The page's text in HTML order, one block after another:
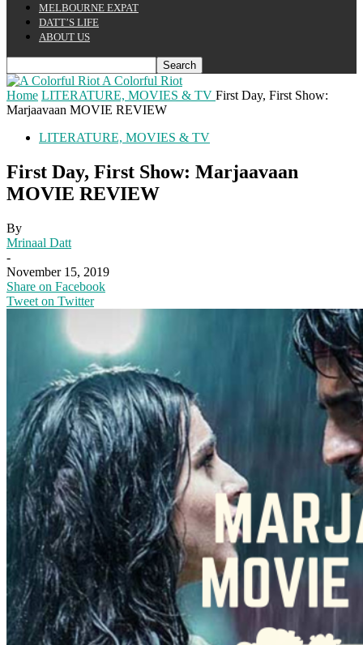
MELBOURNE EXPAT
DATT’S LIFE
ABOUT US
A Colorful Riot
Home LITERATURE, MOVIES & TV First Day, First Show:
Marjaavaan MOVIE REVIEW
LITERATURE, MOVIES & TV
First Day, First Show: Marjaavaan
MOVIE REVIEW
By
Mrinaal Datt
-
November 15, 2019
Share on Facebook
Tweet on Twitter